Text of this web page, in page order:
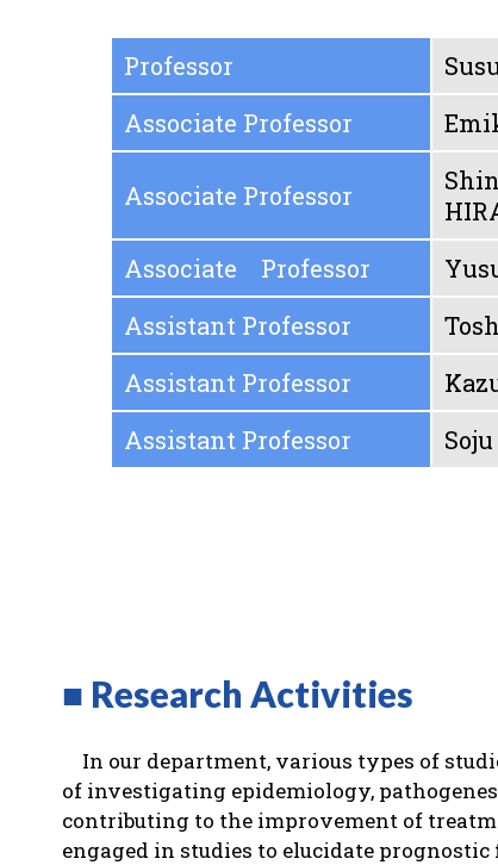
Professor
Associate Professor
Associate Professor
Associate Professor
Assistant Professor
Assistant Professor
Assistant Professor
■ Research Activities
In our department, various types of
of investigating epidemiology,
contributing to the improvement of
engaged in studies to elucidate